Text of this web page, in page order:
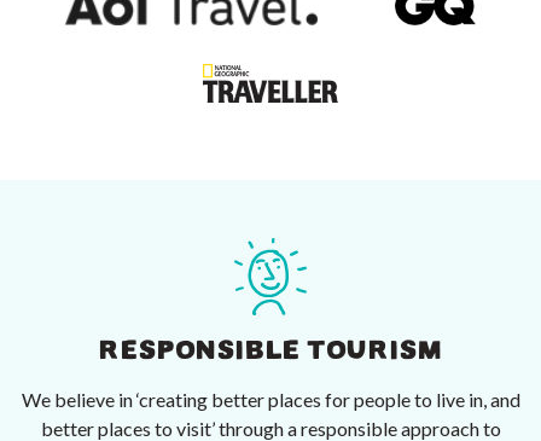
RESPONSIBLE TOURISM
We believe in ‘creating better places for people to live in, and
better places to visit’ through a responsible approach to